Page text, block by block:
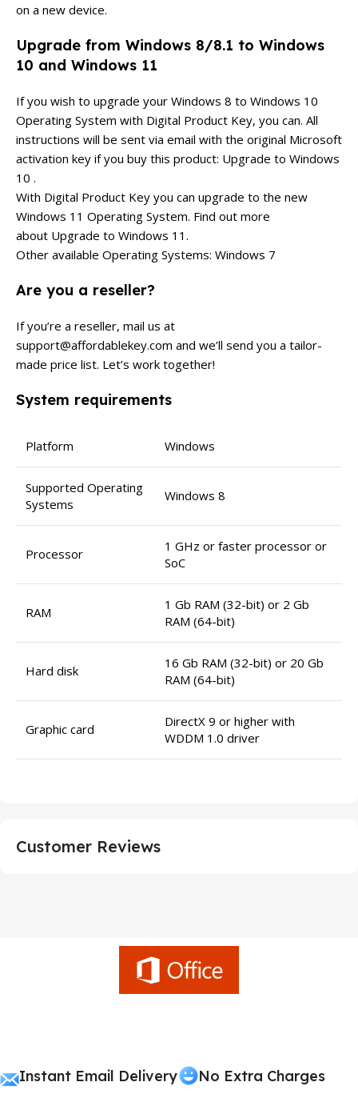
on a new device.
Upgrade from Windows 8/8.1 to Windows
10 and Windows 11
If you wish to upgrade your Windows 8 to Windows 10
Operating System with Digital Product Key, you can. All
instructions will be sent via email with the original Microsoft
activation key if you buy this product: Upgrade to Windows
10 .
With Digital Product Key you can upgrade to the new
Windows 11 Operating System. Find out more
about Upgrade to Windows 11.
Other available Operating Systems: Windows 7
Are you a reseller?
If you’re a reseller, mail us at
support@affordablekey.com and we’ll send you a tailor-
made price list. Let’s work together!
System requirements
Platform Windows
Supported Operating
Systems
Windows 8
Processor
1 GHz or faster processor or
SoC
RAM
1 Gb RAM (32-bit) or 2 Gb
RAM (64-bit)
Hard disk
16 Gb RAM (32-bit) or 20 Gb
RAM (64-bit)
Graphic card
DirectX 9 or higher with
WDDM 1.0 driver
Customer Reviews
Instant Email Delivery No Extra Charges